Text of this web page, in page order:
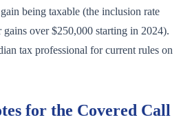
being taxable (the inclusion rate
over $250,000 starting in 2024).
tax professional for current rules on
for the Covered Call